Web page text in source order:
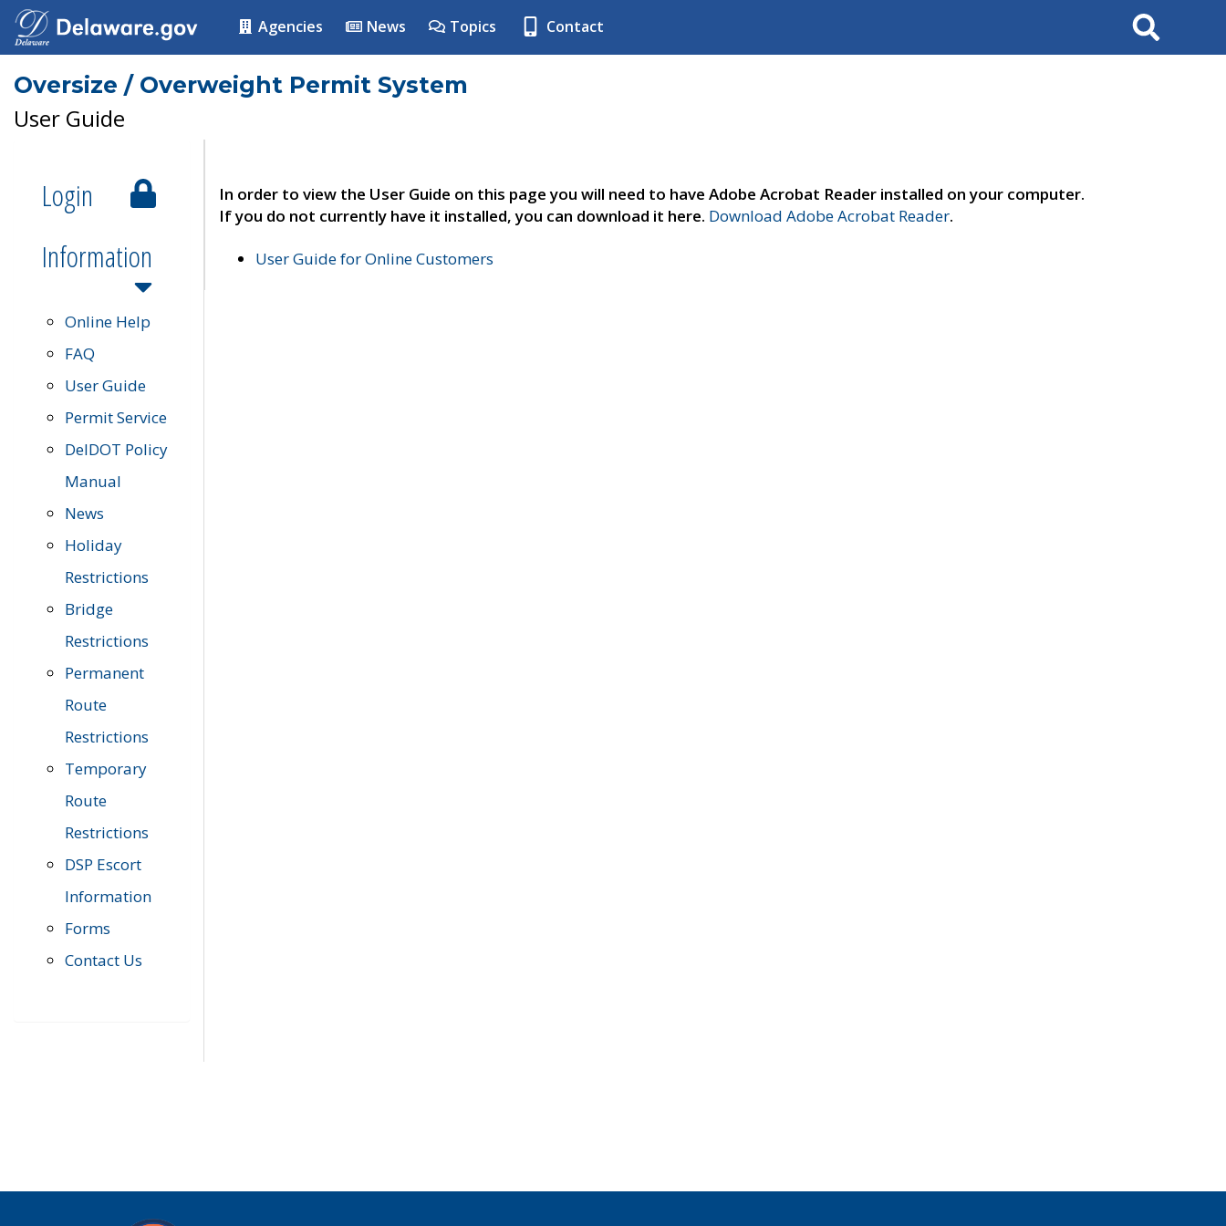
Agencies News Topics Contact Search
Oversize / Overweight Permit System
User Guide
Login
Information
Online Help
FAQ
User Guide
Permit Service
DelDOT Policy
Manual
News
Holiday
Restrictions
Bridge
Restrictions
Permanent
Route
Restrictions
Temporary
Route
Restrictions
DSP Escort
Information
Forms
Contact Us
In order to view the User Guide on this page you will need to have Adobe Acrobat Reader installed on your computer.
If you do not currently have it installed, you can download it here. Download Adobe Acrobat Reader.
User Guide for Online Customers